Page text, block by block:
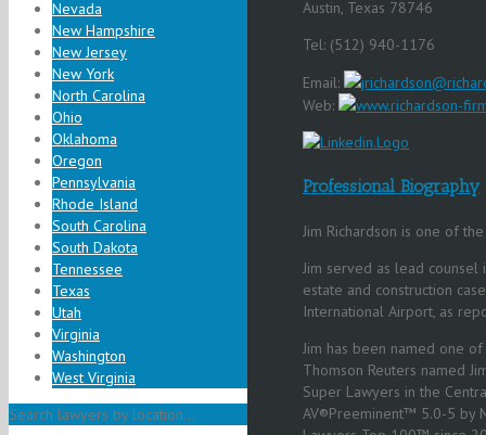
Nevada
New Hampshire
New Jersey
New York
North Carolina
Ohio
Oklahoma
Oregon
Pennsylvania
Rhode Island
South Carolina
South Dakota
Tennessee
Texas
Utah
Virginia
Washington
West Virginia
Search lawyers by location...
Austin, Texas 78746
Tel: (512) 940-1176
Email:
Web:
www.richardson-
Professional Biography
Jim Richardson is one of
Jim served as lead
estate and construction
International Airport, as
Jim has been named one
Thomson Reuters named
Super Lawyers in the
AV®Preeminent™ 5.0-5 by